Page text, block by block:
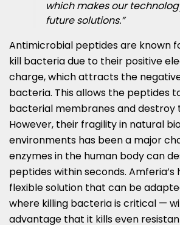
which makes our
future solutions.”
Antimicrobial peptides are known
kill bacteria due to their positive
charge, which attracts the
bacteria. This allows the peptides
bacterial membranes and destroy
However, their fragility in natural
environments has been a major
enzymes in the human body can
peptides within seconds. Amferia’s
flexible solution that can be
where killing bacteria is critical —
advantage that it kills even